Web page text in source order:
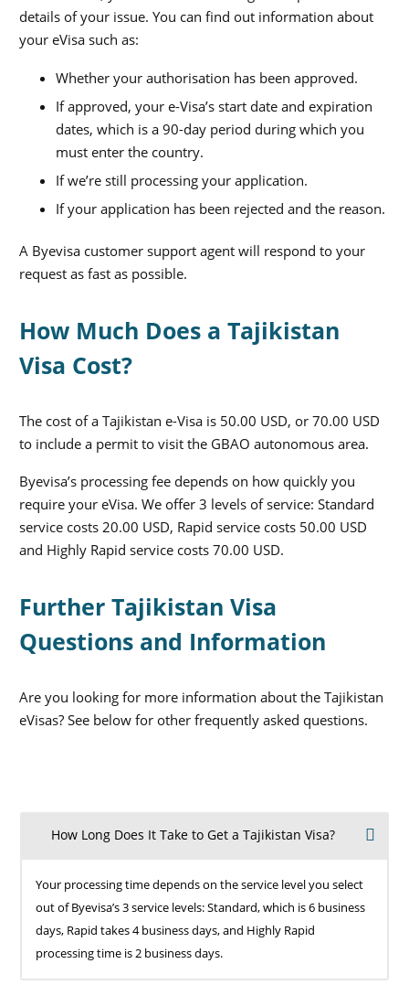
details of your issue. You can find out information about
your eVisa such as:
Whether your authorisation has been approved.
If approved, your e-Visa’s start date and expiration
dates, which is a 90-day period during which you
must enter the country.
If we’re still processing your application.
If your application has been rejected and the reason.
A Byevisa customer support agent will respond to your
request as fast as possible.
How Much Does a Tajikistan
Visa Cost?
The cost of a Tajikistan e-Visa is 50.00 USD, or 70.00 USD
to include a permit to visit the GBAO autonomous area.
Byevisa’s processing fee depends on how quickly you
require your eVisa. We offer 3 levels of service: Standard
service costs 20.00 USD, Rapid service costs 50.00 USD
and Highly Rapid service costs 70.00 USD.
Further Tajikistan Visa
Questions and Information
Are you looking for more information about the Tajikistan
eVisas? See below for other frequently asked questions.
How Long Does It Take to Get a Tajikistan Visa?
Your processing time depends on the service level you select
out of Byevisa’s 3 service levels: Standard, which is 6 business
days, Rapid takes 4 business days, and Highly Rapid
processing time is 2 business days.